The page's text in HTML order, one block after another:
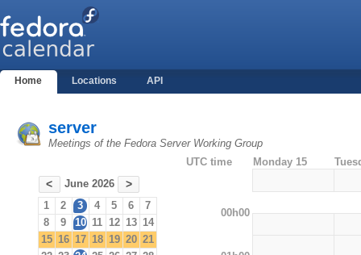
Home Locations API
server
Meetings of the Fedora Server Working Group
< June 2026 >
1 2 3 4 5 6
7
8
9 10 11 12 13 14
15 16 17 18 19 20 21
UTC time Monday 15
00h00